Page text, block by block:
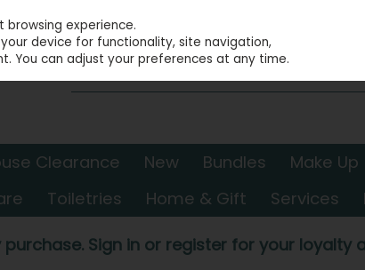
Clearance New Bundles Make Up
Toiletries Home & Gift Services
purchase. Sign in or register for your
experience.
device for functionality, site navigation,
You can adjust your preferences at any time.